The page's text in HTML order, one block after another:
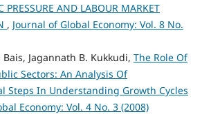
PRESSURE AND LABOUR MARKET
, Journal of Global Economy: Vol. 8 No.
Jagannath B. Kukkudi, The Role Of
Sectors: An Analysis Of
Steps In Understanding Growth Cycles
Economy: Vol. 4 No. 3 (2008)